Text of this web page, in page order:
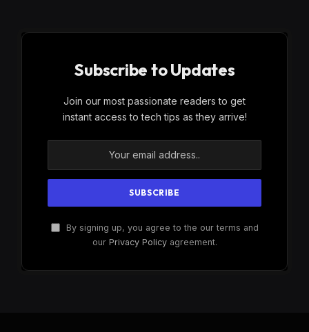
Subscribe to Updates
Join our most passionate readers to get
instant access to tech tips as they arrive!
By signing up, you agree to the our terms and
our Privacy Policyagreement.